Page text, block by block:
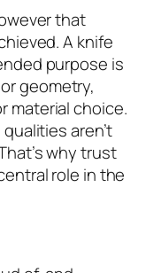
that
A knife
purpose is
geometry,
material choice.
aren’t
why trust
role in the